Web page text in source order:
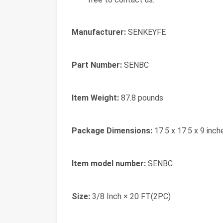
Manufacturer: ‎SENKEYFE
Part Number: ‎SENBC
Item Weight: ‎87.8 pounds
Package Dimensions: ‎17.5 x 17.5 x 9
Item model number: ‎SENBC
Size: ‎3/8 Inch × 20 FT(2PC)